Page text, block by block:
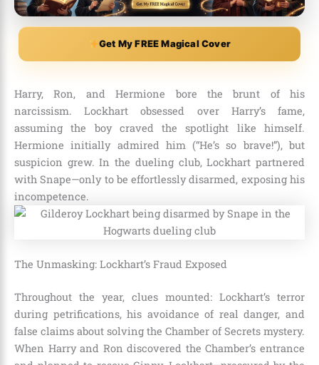
Get My FREE Magical Cover
Harry, Ron, and Hermione bore the brunt of his
narcissism. Lockhart obsessed over Harry’s fame,
assuming the boy craved the spotlight like himself.
Hermione initially admired him (“He’s so brave!”), but
suspicion grew. In the dueling club, Lockhart partnered
with Snape—only to be effortlessly disarmed, exposing his
incompetence.
The Unmasking: Lockhart’s Fraud Exposed
Throughout the year, clues mounted: Lockhart’s terror
during petrifications, his avoidance of real danger, and
false claims about solving the Chamber of Secrets mystery.
When Harry and Ron discovered the Chamber’s entrance